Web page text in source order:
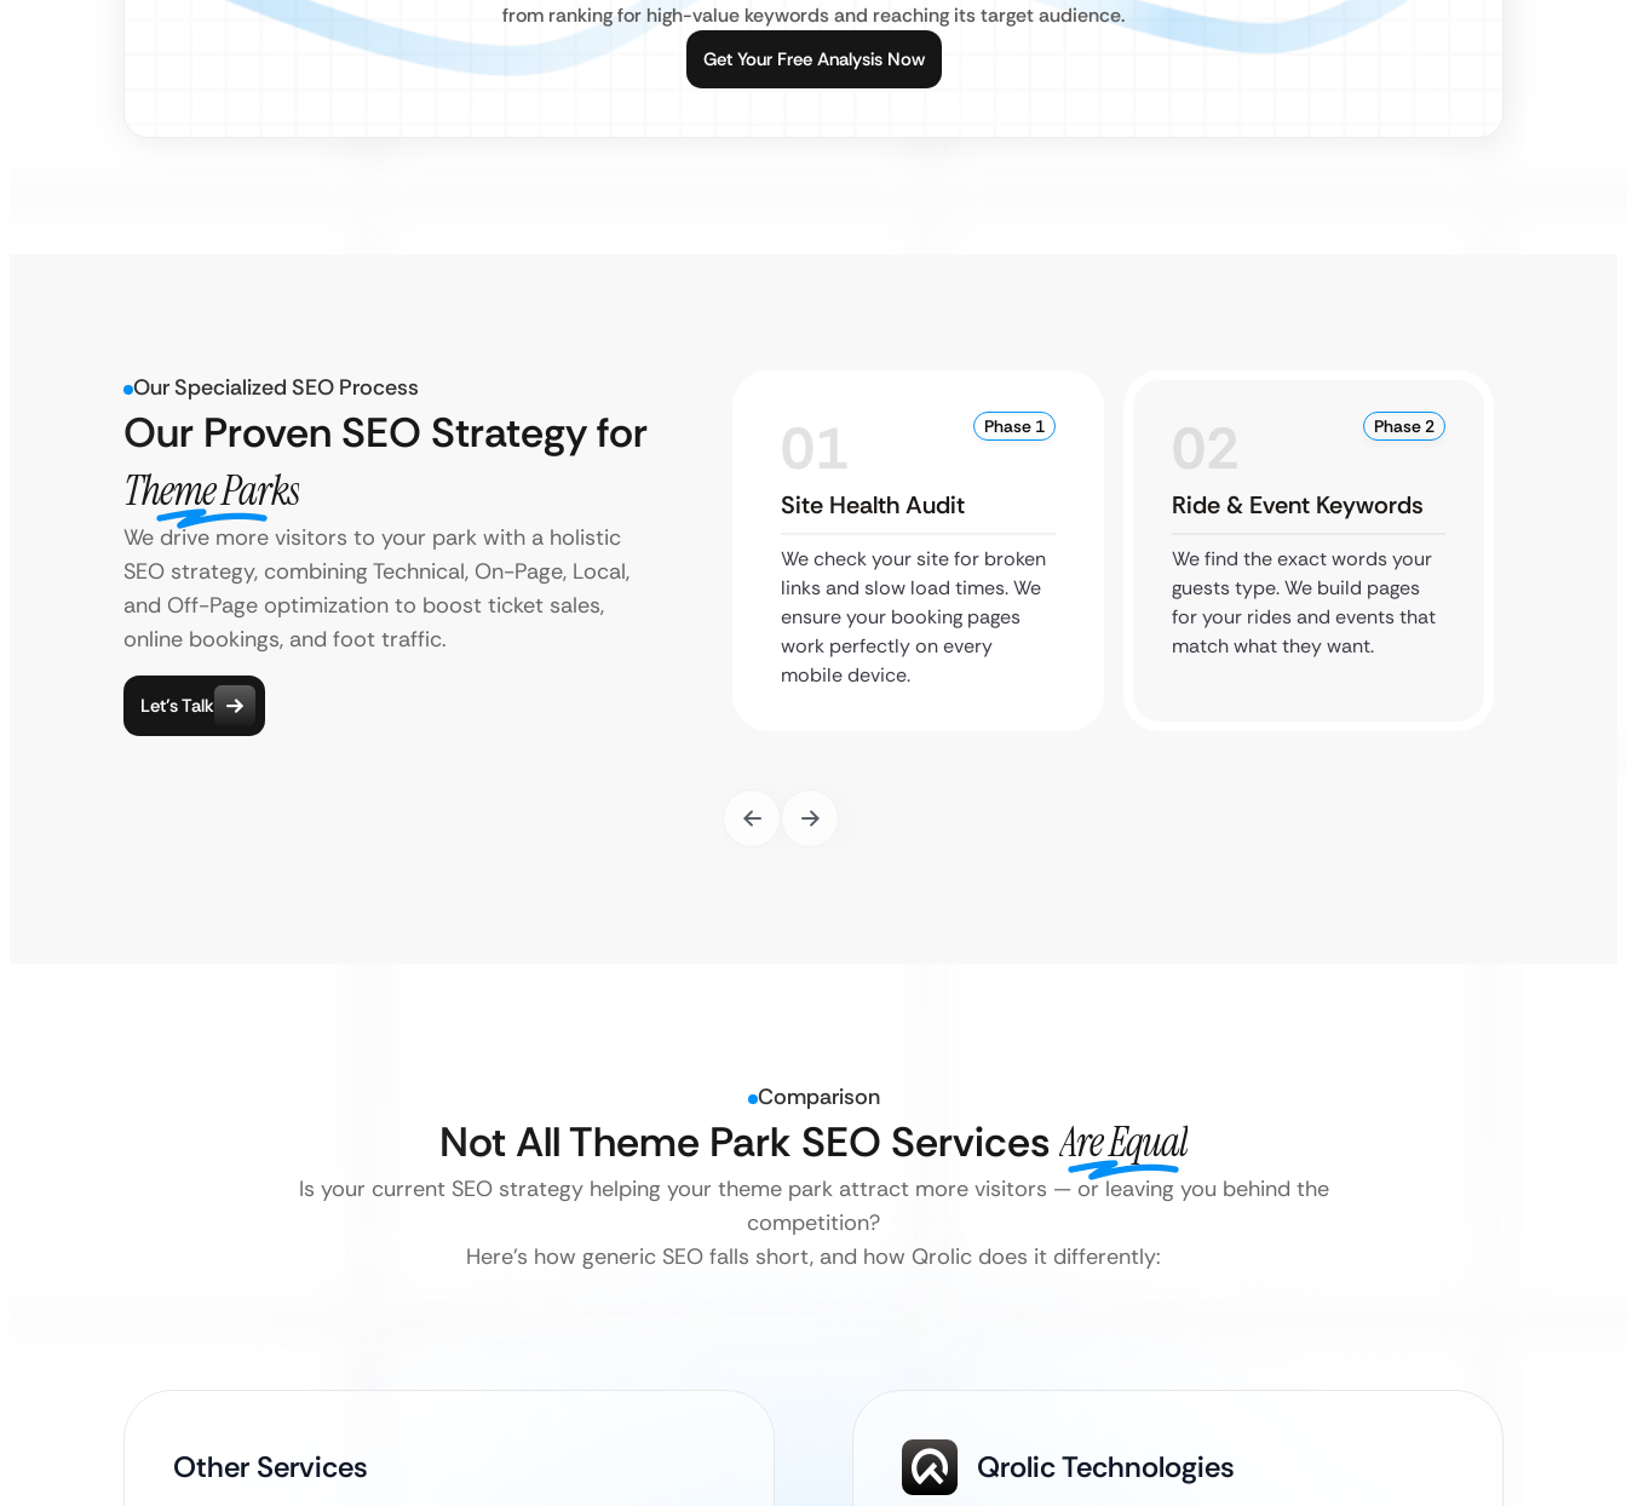
from ranking for high-value keywords and reaching its target audience.
Get Your Free Analysis Now
Our Specialized SEO Process
Our Proven SEO Strategy for
Theme Parks
We drive more visitors to your park with a holistic
SEO strategy, combining Technical, On-Page, Local,
and Off-Page optimization to boost ticket sales,
online bookings, and foot traffic.
Let’s Talk
01 Phase 1
Site Health Audit
We check your site for broken
links and slow load times. We
ensure your booking pages
work perfectly on every
mobile device.
02 Phase 2
Ride & Event Keywords
We find the exact words your
guests type. We build pages
for your rides and events that
match what they want.
Comparison
Not All Theme Park SEO ServicesAre Equal
Is your current SEO strategy helping your theme park attract more visitors — or leaving you behind the
competition?
Here’s how generic SEO falls short, and how Qrolic does it differently:
Other Services Qrolic Technologies